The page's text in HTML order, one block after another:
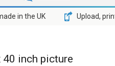
in the UK Upload,
inch picture